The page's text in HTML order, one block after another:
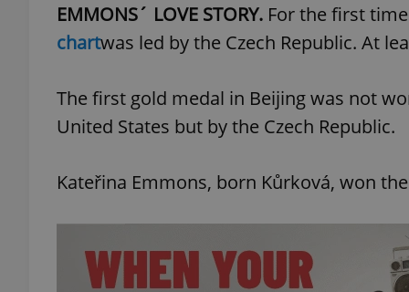
EMMONS´ LOVE STORY. For the first
chartwas led by the Czech Republic. At
The first gold medal in Beijing was not
United States but by the Czech Republic.
Kateřina Emmons, born Kůrková, won
Provider/
Domain
.expats.cz